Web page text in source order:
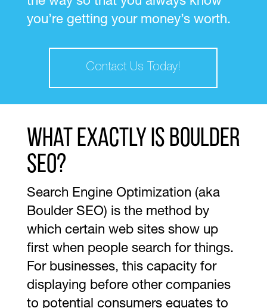
you’re getting your money’s worth.
Contact Us Today!
What exactly is Boulder
SEO?
Search Engine Optimization (aka
Boulder SEO) is the method by
which certain web sites show up
first when people search for things.
For businesses, this capacity for
displaying before other companies
to potential consumers equates to